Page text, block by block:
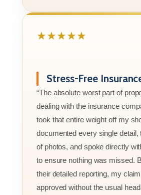
★★★★★
Stress-Free
“The absolute worst part of
dealing with the insurance
took that entire weight off my
documented every single detail,
of photos, and spoke directly
to ensure nothing was missed.
their detailed reporting, my
approved without the usual